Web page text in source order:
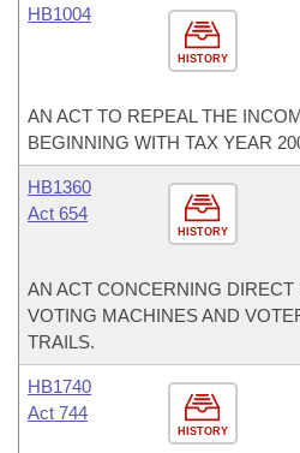
HISTORY
HB1004
AN ACT TO REPEAL THE
BEGINNING WITH TAX YEAR
HISTORY
HB1360
Act 654
AN ACT CONCERNING
VOTING MACHINES AND
TRAILS.
HISTORY
HB1740
Act 744